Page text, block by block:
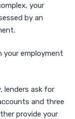
your
by an
your employment
lenders ask for
and three
provide your